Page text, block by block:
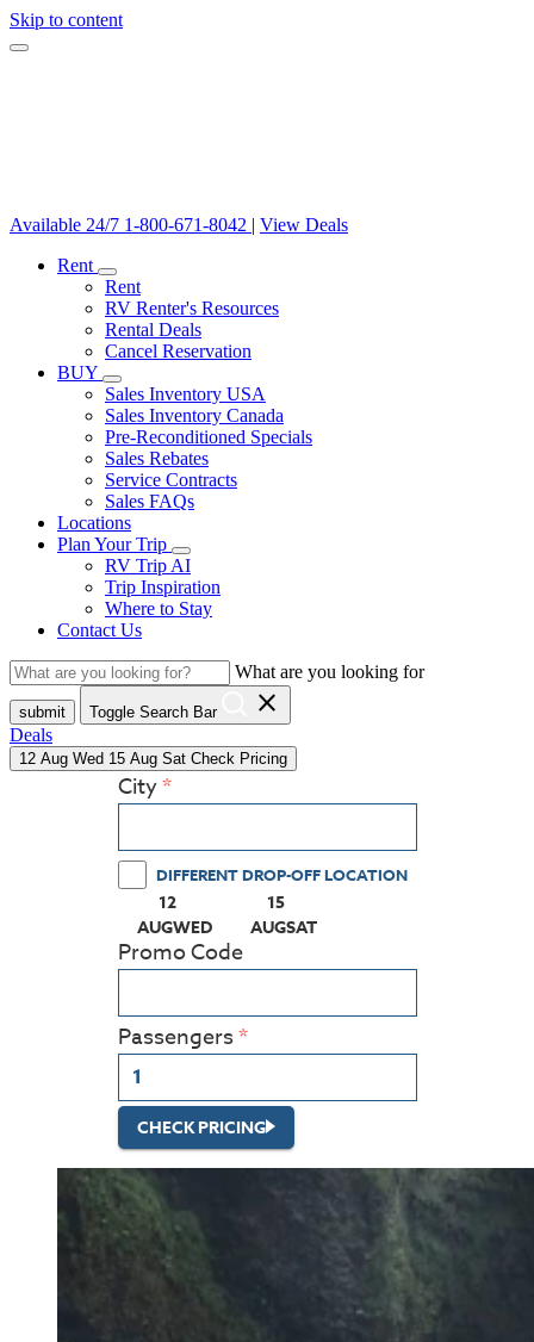
Skip to content
Available 24/7 1-800-671-8042 | View Deals
Rent
Rent
RV Renter's Resources
Rental Deals
Cancel Reservation
BUY
Sales Inventory USA
Sales Inventory Canada
Pre-Reconditioned Specials
Sales Rebates
Service Contracts
Sales FAQs
Locations
Plan Your Trip
RV Trip AI
Trip Inspiration
Where to Stay
Contact Us
What are you looking for
submit Toggle Search Bar close
Deals
12 Aug Wed 15 Aug Sat Check Pricing
City
DIFFERENT DROP-OFF LOCATION
12
AUGWED
(PRESS ENTER KEY TO DISPLAY THE
15
AUGSAT
(PRESS ENTER KEY TO
Promo Code
Passengers
CHECK PRICING